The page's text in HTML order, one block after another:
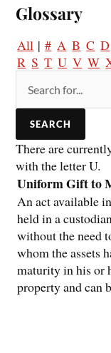
Glossary
All | # A B C D
R S T U V W
There are
with the letter U.
Uniform Gift to
An act available
held in a
without the need
whom the assets
maturity in his or
property and can